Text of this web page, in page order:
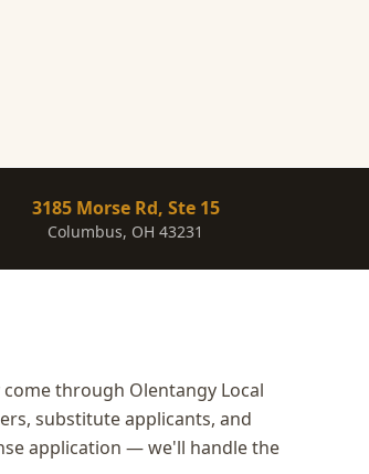
3185 Morse Rd, Ste 15
Columbus, OH 43231
through Olentangy Local
substitute applicants, and
application — we'll handle the